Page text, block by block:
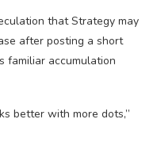
that Strategy may
after posting a short
familiar accumulation
better with more dots,”